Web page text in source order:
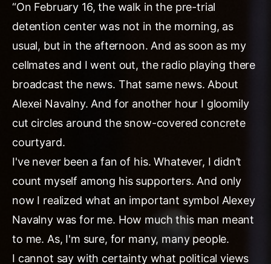
“On February 16, the walk in the pre-trial
detention center was not in the morning, as
usual, but in the afternoon. And as soon as my
cellmates and I went out, the radio playing there
broadcast the news. That same news. About
Alexei Navalny. And for another hour I gloomily
cut circles around the snow-covered concrete
courtyard.
I've never been a fan of his. Whatever, I didn’t
count myself among his supporters. And only
now I realized what an important symbol Alexey
Navalny was for me. How much this man meant
to me. As, I'm sure, for many, many people.
I cannot say with certainty what political views